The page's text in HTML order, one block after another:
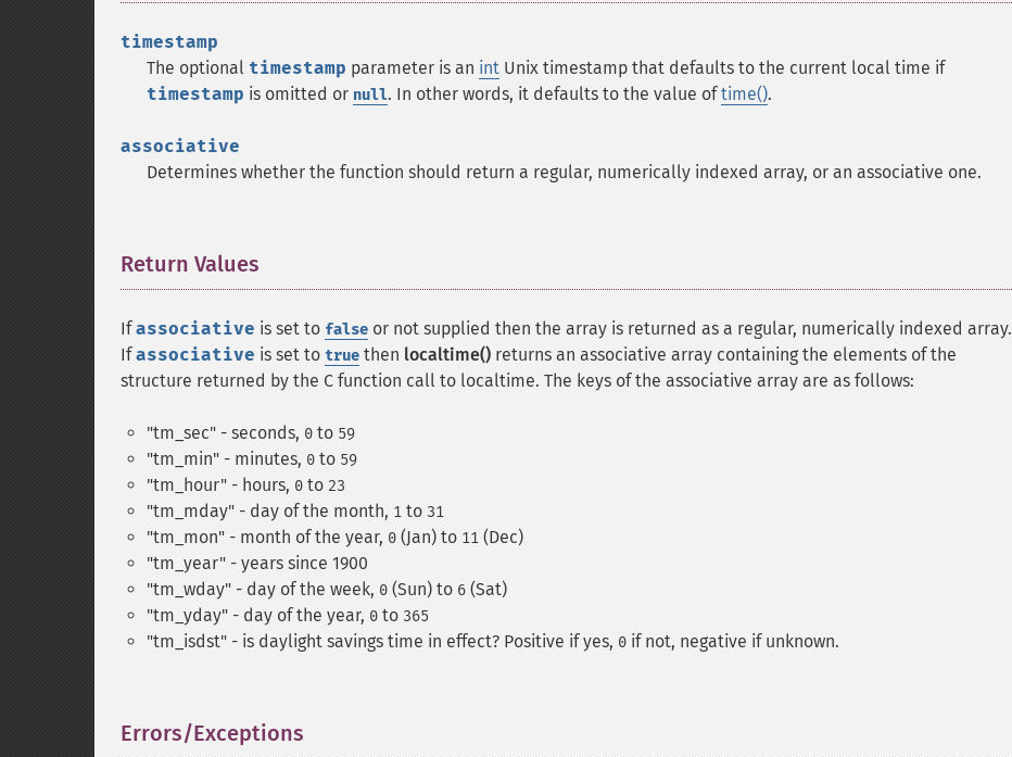
timestamp
The optional timestamp parameter is an int Unix timestamp that defaults to the current local time if
timestamp is omitted or null. In other words, it defaults to the value oftime().
associative
Determines whether the function should return a regular, numerically indexed array, or an associative one.
Return Values
Ifassociative is set to false or not supplied then the array is returned as a regular, numerically indexed array.
Ifassociative is set to true then localtime() returns an associative array containing the elements of the
structure returned by the C function call to localtime. The keys of the associative array are as follows:
"tm_sec" - seconds, 0 to 59
"tm_min" - minutes, 0 to 59
"tm_hour" - hours, 0 to 23
"tm_mday" - day of the month, 1 to 31
"tm_mon" - month of the year, 0 (Jan) to 11 (Dec)
"tm_year" - years since 1900
"tm_wday" - day of the week, 0 (Sun) to 6 (Sat)
"tm_yday" - day of the year, 0 to 365
"tm_isdst" - is daylight savings time in effect? Positive if yes, 0 if not, negative if unknown.
Errors/Exceptions